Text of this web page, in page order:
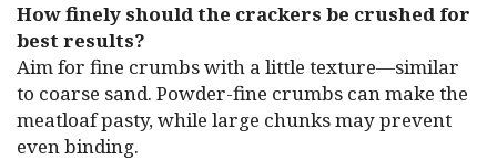
How finely should the crackers be crushed for
best results?
Aim for fine crumbs with a little texture—similar
to coarse sand. Powder-fine crumbs can make the
meatloaf pasty, while large chunks may prevent
even binding.